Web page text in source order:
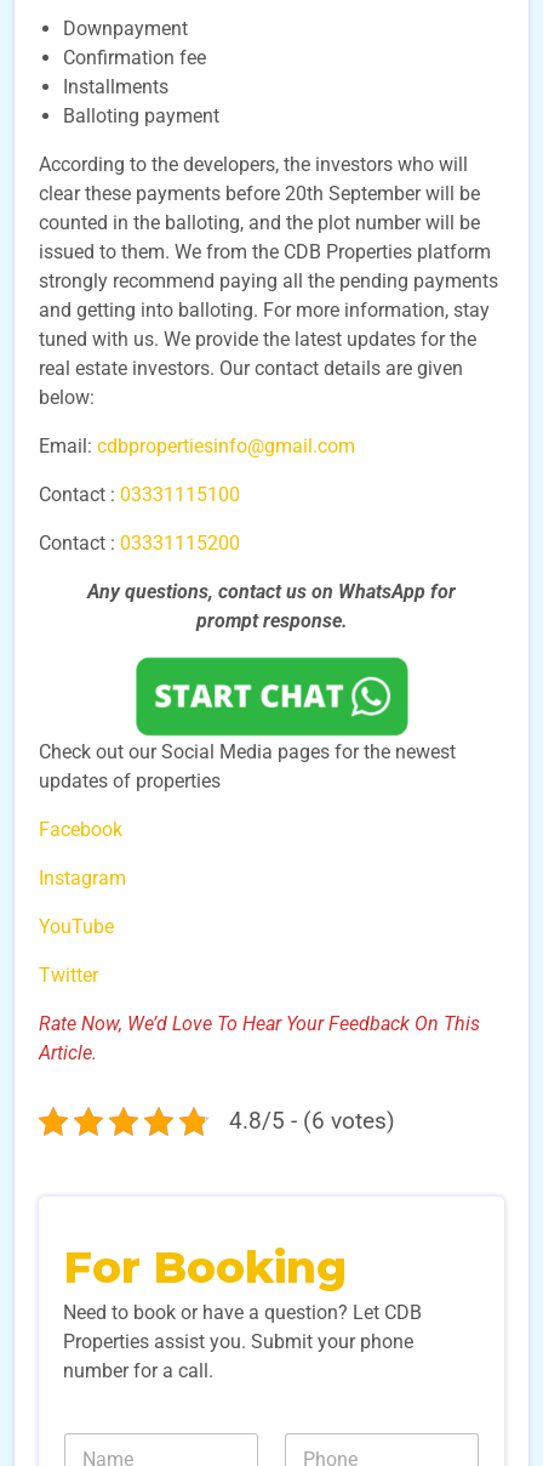
Downpayment
Confirmation fee
Installments
Balloting payment
According to the developers, the investors who will
clear these payments before 20th September will be
counted in the balloting, and the plot number will be
issued to them. We from the CDB Properties platform
strongly recommend paying all the pending payments
and getting into balloting. For more information, stay
tuned with us. We provide the latest updates for the
real estate investors. Our contact details are given
below:
Email: cdbpropertiesinfo@gmail.com
Contact : 03331115100
Contact : 03331115200
Any questions, contact us on WhatsApp for
prompt response.
Check out our Social Media pages for the newest
updates of properties
Facebook
Instagram
YouTube
Twitter
Rate Now, We’d Love To Hear Your Feedback On This
Article.
4.8/5 - (6 votes)
For Booking
Need to book or have a question? Let CDB
Properties assist you. Submit your phone
number for a call.
N
N